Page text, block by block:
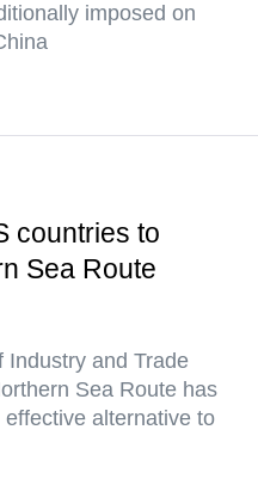
imposed on
countries to
Sea Route
Industry and Trade
Sea Route has
alternative to